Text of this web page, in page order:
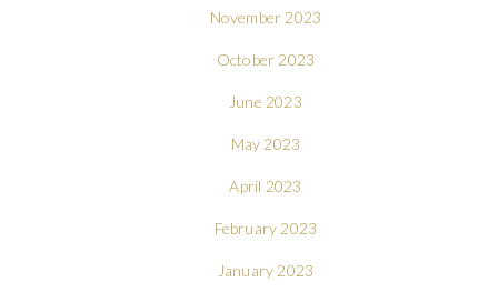
November 2023
October 2023
June 2023
May 2023
April 2023
February 2023
January 2023